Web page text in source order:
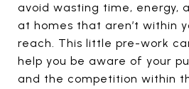
avoid wasting time, energy,
at homes that aren’t within
reach. This little pre-work
help you be aware of your
and the competition within